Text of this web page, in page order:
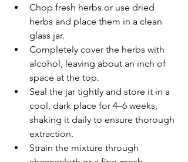
Chop fresh herbs or use dried
herbs and place them in a clean
glass jar.
Completely cover the herbs with
alcohol, leaving about an inch of
space at the top.
Seal the jar tightly and store it in a
cool, dark place for 4–6 weeks,
shaking it daily to ensure thorough
extraction.
Strain the mixture through